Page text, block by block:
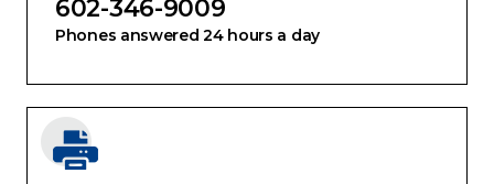
602-346-9009
Phones answered 24 hours a day